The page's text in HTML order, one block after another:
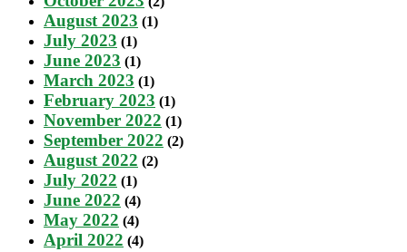
August 2023 (1)
July 2023 (1)
June 2023 (1)
March 2023 (1)
February 2023 (1)
November 2022 (1)
September 2022 (2)
August 2022 (2)
July 2022 (1)
June 2022 (4)
May 2022 (4)
April 2022 (4)